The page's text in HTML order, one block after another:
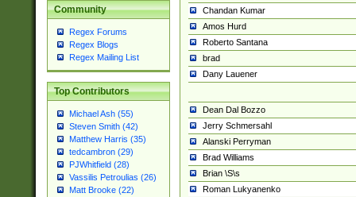
Community
Regex Forums
Regex Blogs
Regex Mailing List
Top Contributors
Michael Ash (55)
Steven Smith (42)
Matthew Harris (35)
tedcambron (29)
PJWhitfield (28)
Vassilis Petroulias (26)
Matt Brooke (22)
Chandan Kumar
Amos Hurd
Roberto Santana
brad
Dany Lauener
Dean Dal Bozzo
Jerry Schmersahl
Alanski Perryman
Brad Williams
Brian \S\s
Roman Lukyanenko